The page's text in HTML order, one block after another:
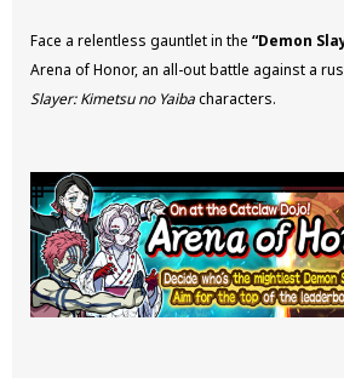
Face a relentless gauntlet in the “Demon
Arena of Honor, an all-out battle against a
Slayer: Kimetsu no Yaibacharacters.